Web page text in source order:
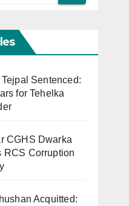
Tejpal Sentenced:
for Tehelka
CGHS Dwarka
RCS Corruption
Acquitted: